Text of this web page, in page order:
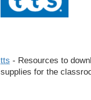
tts - Resources to
supplies for the